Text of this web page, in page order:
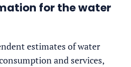
for the water
estimates of water
and services,